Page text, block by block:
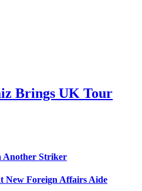
Brings UK Tour
Another Striker
New Foreign Affairs Aide